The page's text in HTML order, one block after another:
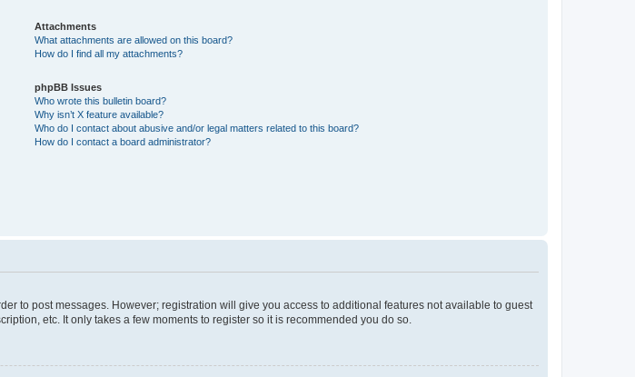
Attachments
What attachments are allowed on this board?
How do I find all my attachments?
phpBB Issues
Who wrote this bulletin board?
Why isn’t X feature available?
Who do I contact about abusive and/or legal matters related to this board?
How do I contact a board administrator?
to post messages. However; registration will give you access to additional features not available to guest
etc. It only takes a few moments to register so it is recommended you do so.